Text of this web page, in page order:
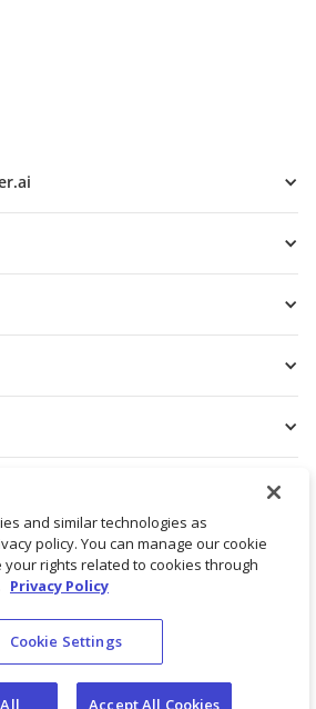
and similar technologies as
policy. You can manage our cookie
your rights related to cookies through
Privacy Policy
Cookie Settings
Accept All Cookies